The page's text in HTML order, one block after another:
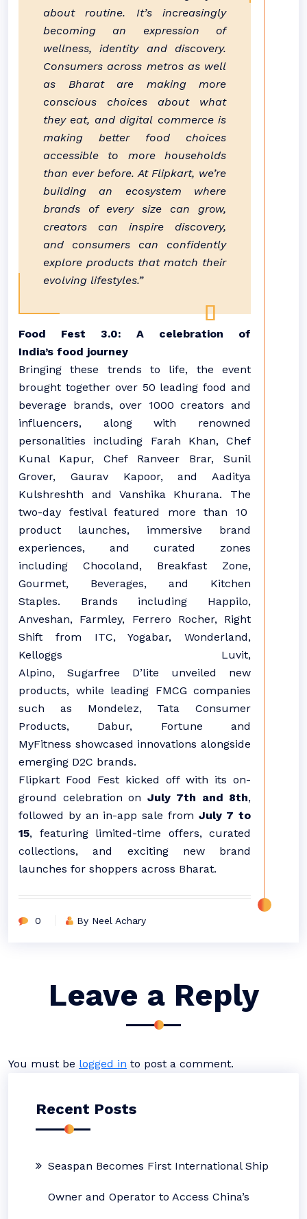
about routine. It’s increasingly
becoming an expression of
wellness, identity and discovery.
Consumers across metros as well
as Bharatare making more
conscious choices about what
they eat, and digital commerceis
making better food choices
accessible to more households
than ever before. AtFlipkart, we’re
building an ecosystem where
brands of every size can grow,
creators can inspire discovery,
and consumers can confidently
explore products that match their
evolving lifestyles.”
Food Fest 3.0: A celebration of
India’s food journey
Bringing these trends to life, the event
brought together over 50 leadingfood and
beverage brands, over 1000 creators and
influencers, along with renowned
personalities including Farah Khan, Chef
Kunal Kapur, Chef Ranveer Brar, Sunil
Grover, Gaurav Kapoor, and Aaditya
Kulshreshth and Vanshika Khurana. The
two-day festival featured more than 10
product launches, immersive brand
experiences, and curated zones
including Chocoland, Breakfast Zone,
Gourmet, Beverages, and Kitchen
Staples. Brands including Happilo,
Anveshan, Farmley, Ferrero Rocher, Right
Shift from ITC, Yogabar, Wonderland,
Kelloggs Luvit,
Alpino, Sugarfree D’lite unveiled new
products, while leading FMCG companies
such as Mondelez, Tata Consumer
Products, Dabur, Fortune and
MyFitness showcased innovations alongside
emerging D2C brands.
Flipkart Food
Fest kicked off with its on-
ground celebration on July 7th and 8th,
followed by an in-app sale from July 7 to
15, featuring limited-time offers, curated
collections, and exciting new brand
launches for shoppers across Bharat.
0 By Neel Achary
Leave a Reply
You must be logged in to post a comment.
Recent Posts
Seaspan Becomes First International Ship
Owner and Operator to Access China’s